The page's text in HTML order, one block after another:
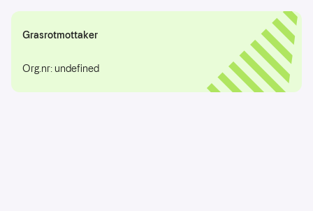
Grasrotmottaker
Org.nr: undefined